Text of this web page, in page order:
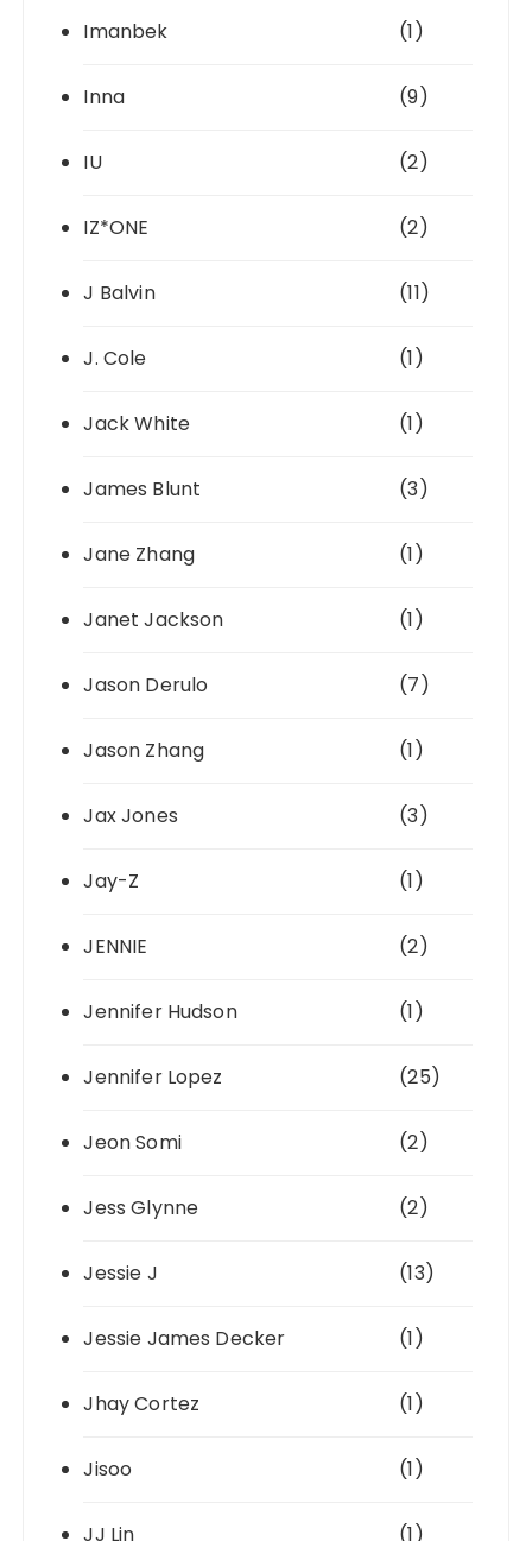
Imanbek (1)
Inna (9)
IU (2)
IZ*ONE (2)
J Balvin (11)
J. Cole (1)
Jack White (1)
James Blunt (3)
Jane Zhang (1)
Janet Jackson (1)
Jason Derulo (7)
Jason Zhang (1)
Jax Jones (3)
Jay-Z (1)
JENNIE (2)
Jennifer Hudson (1)
Jennifer Lopez (25)
Jeon Somi (2)
Jess Glynne (2)
Jessie J (13)
Jessie James Decker (1)
Jhay Cortez (1)
Jisoo (1)
JJ Lin (1)